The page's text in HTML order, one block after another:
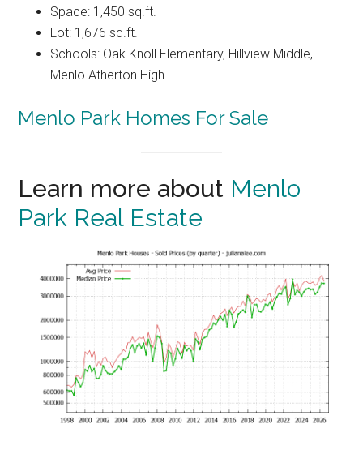
Space: 1,450 sq.ft.
Lot: 1,676 sq.ft.
Schools: Oak Knoll Elementary, Hillview Middle,
Menlo Atherton High
Menlo Park Homes For Sale
Learn more about Menlo
Park Real Estate